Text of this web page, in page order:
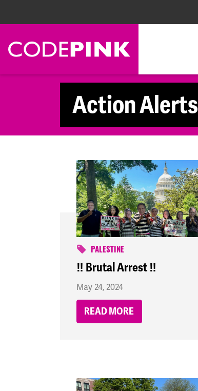
Action Alerts
PALESTINE
‼️ Brutal Arrest ‼️
May 24, 2024
READ MORE